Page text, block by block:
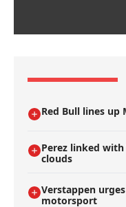
Red Bull lines up
Perez linked
clouds
Verstappen
motorsport